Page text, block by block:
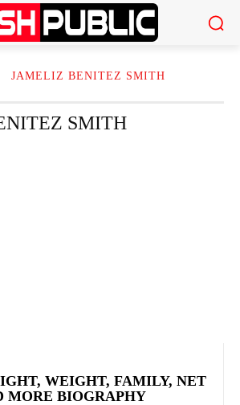
JAMELIZ BENITEZ SMITH
SMITH
WEIGHT, FAMILY, NET
MORE BIOGRAPHY